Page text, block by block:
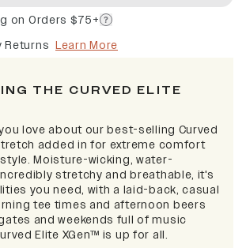
on Orders $75+
Returns Learn More
THE CURVED ELITE
love about our best-selling Curved
added in for extreme comfort
Moisture-wicking, water-
stretchy and breathable, it's
you need, with a laid-back, casual
tee times and afternoon beers
and weekends full of music
Elite XGen™ is up for all.